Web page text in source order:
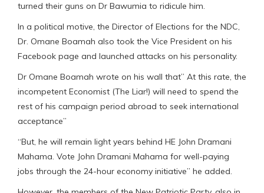
turned their guns on Dr Bawumia to ridicule him.
In a political motive, the Director of Elections for the NDC,
Dr. Omane Boamah also took the Vice President on his
Facebook page and launched attacks on his personality.
Dr Omane Boamah wrote on his wall that” At this rate, the
incompetent Economist (The Liar!) will need to spend the
rest of his campaign period abroad to seek international
acceptance”
“But, he will remain light years behind HE John Dramani
Mahama. Vote John Dramani Mahama for well-paying
jobs through the 24-hour economy initiative” he added.